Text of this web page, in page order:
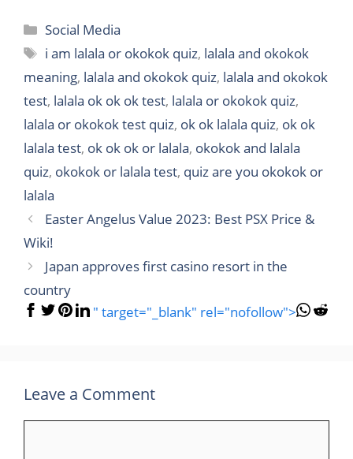
Categories
Social Media
Tags
i am lalala or okokok quiz, lalala and okokok
meaning, lalala and okokok quiz, lalala and okokok
test, lalala ok ok ok test, lalala or okokok quiz,
lalala or okokok test quiz, ok ok lalala quiz, ok ok
lalala test, ok ok ok or lalala, okokok and lalala
quiz, okokok or lalala test, quiz are you okokok or
lalala
Easter Angelus Value 2023: Best PSX Price &
Wiki!
Japan approves first casino resort in the
country
" target="_blank" rel="nofollow">
Leave a Comment